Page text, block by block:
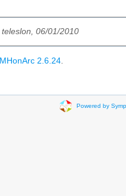
teleslon, 06/01/2010
MHonArc 2.6.24.
Powered by